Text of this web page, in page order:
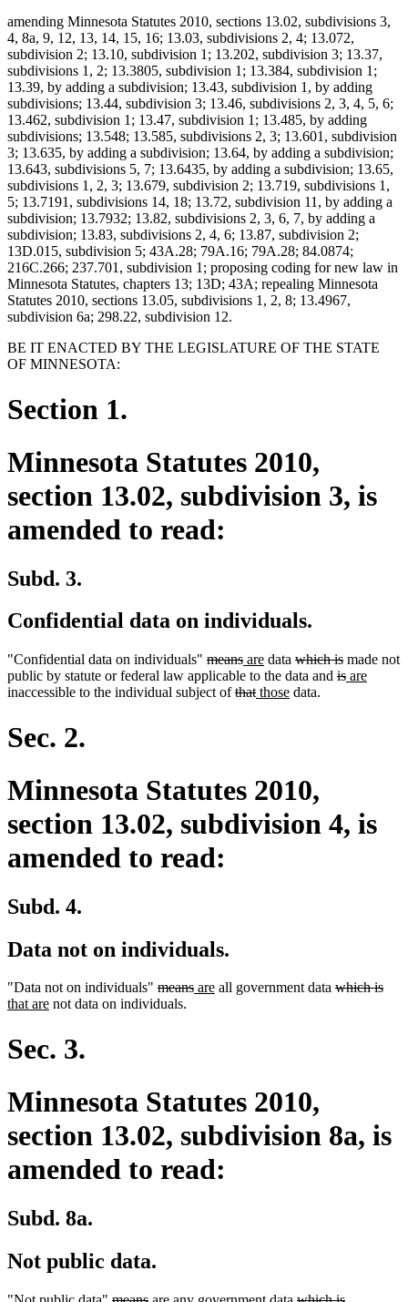
amending Minnesota Statutes 2010, sections 13.02, subdivisions 3,
4, 8a, 9, 12, 13, 14, 15, 16; 13.03, subdivisions 2, 4; 13.072,
subdivision 2; 13.10, subdivision 1; 13.202, subdivision 3; 13.37,
subdivisions 1, 2; 13.3805, subdivision 1; 13.384, subdivision 1;
13.39, by adding a subdivision; 13.43, subdivision 1, by adding
subdivisions; 13.44, subdivision 3; 13.46, subdivisions 2, 3, 4, 5, 6;
13.462, subdivision 1; 13.47, subdivision 1; 13.485, by adding
subdivisions; 13.548; 13.585, subdivisions 2, 3; 13.601, subdivision
3; 13.635, by adding a subdivision; 13.64, by adding a subdivision;
13.643, subdivisions 5, 7; 13.6435, by adding a subdivision; 13.65,
subdivisions 1, 2, 3; 13.679, subdivision 2; 13.719, subdivisions 1,
5; 13.7191, subdivisions 14, 18; 13.72, subdivision 11, by adding a
subdivision; 13.7932; 13.82, subdivisions 2, 3, 6, 7, by adding a
subdivision; 13.83, subdivisions 2, 4, 6; 13.87, subdivision 2;
13D.015, subdivision 5; 43A.28; 79A.16; 79A.28; 84.0874;
216C.266; 237.701, subdivision 1; proposing coding for new law in
Minnesota Statutes, chapters 13; 13D; 43A; repealing Minnesota
Statutes 2010, sections 13.05, subdivisions 1, 2, 8; 13.4967,
subdivision 6a; 298.22, subdivision 12.
BE IT ENACTED BY THE LEGISLATURE OF THE STATE
OF MINNESOTA:
Section 1.
Minnesota Statutes 2010,
section 13.02, subdivision 3, is
amended to read:
Subd. 3.
Confidential data on individuals.
"Confidential data on individuals" deleted
text
begin
meansdeleted
text
end
new
text
begin
arenew
text
end
data deleted
text
begin
which isdeleted
text
made not
public by statute or federal law applicable to the data and deleted
isdeleted
new
arenew
inaccessible to the individual subject ofdeleted
thatdeleted
new
thosenew
data.
Sec. 2.
Minnesota Statutes 2010,
section 13.02, subdivision 4, is
amended to read:
Subd. 4.
Data not on individuals.
"Data not on individuals" deleted
text
meansdeleted
new
arenew
all government data deleted
which isnew
that arenew
end
not data on individuals.
Sec. 3.
Minnesota Statutes 2010,
section 13.02, subdivision 8a, is
amended to read:
Subd. 8a.
Not public data.
deleteddeleted
newnew deleted deleted